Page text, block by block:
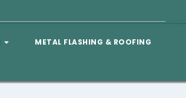
METAL FLASHING & ROOFING